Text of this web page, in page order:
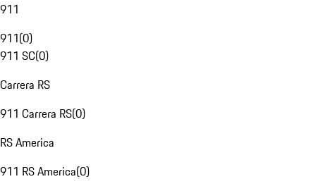
911
911(0)
911 SC(0)
Carrera RS
911 Carrera RS(0)
RS America
911 RS America(0)